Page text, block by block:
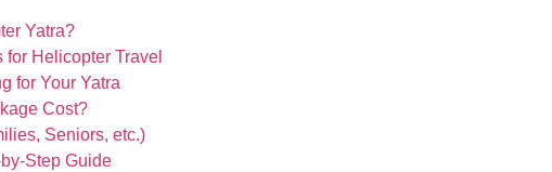
Yatra?
Helicopter Travel
for Your Yatra
Cost?
Seniors, etc.)
Step Guide